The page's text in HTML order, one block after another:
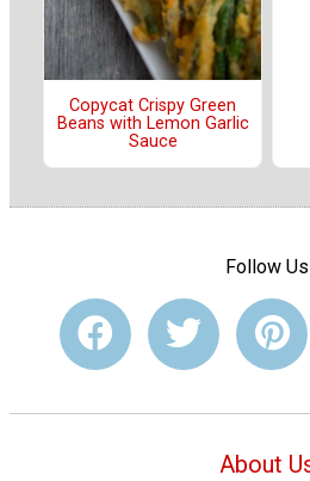
Copycat Crispy Green
Beans with Lemon Garlic
Sauce
Follow Us
About